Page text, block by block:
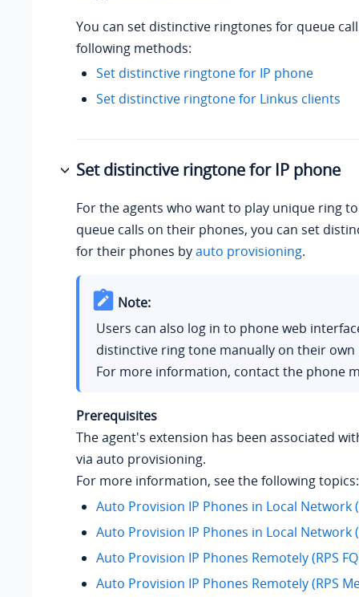
You can set distinctive ringtones for queue
following methods:
Set distinctive ringtone for IP phone
Set distinctive ringtone for Linkus clients
Set distinctive ringtone for IP phone
For the agents who want to play unique ring
queue calls on their phones, you can set
for their phones byauto provisioning.
Note:
Users can also log in to phone web
distinctive ring tone manually on their own
For more information, contact the phone
Prerequisites
The agent's extension has been associated
via auto provisioning.
For more information, see the following topics:
Auto Provision IP Phones in Local Network
Auto Provision IP Phones in Local Network
Auto Provision IP Phones Remotely (RPS
Auto Provision IP Phones Remotely (RPS